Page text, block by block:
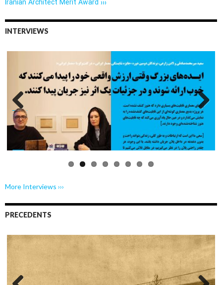
Iranian Architect Merit Award ›››
INTERVIEWS
Previo
us
Next
More Interviews ›››
PRECEDENTS